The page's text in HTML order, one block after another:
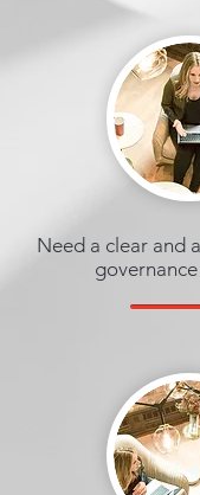
Need a clear and